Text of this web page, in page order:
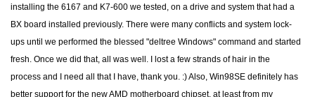
installing the 6167 and K7-600 we tested, on a drive and system that had a
BX board installed previously. There were many conflicts and system lock-
ups until we performed the blessed "deltree Windows" command and started
fresh. Once we did that, all was well. I lost a few strands of hair in the
process and I need all that I have, thank you. :) Also, Win98SE definitely has
better support for the new AMD motherboard chipset, at least from my